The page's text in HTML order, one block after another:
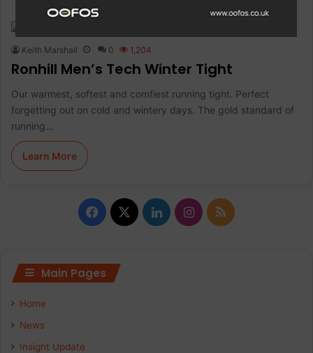
Gear
Keith Marshall 0 1,204
Ronhill Men’s Tech Winter Tight
Our warmest, softest and comfiest running tight. Perfect
forgetting out on cold and wintery days. The gold standard of
running…
Learn More
F
c
X
L
I
R
Main Pages
Home
News
Insight Update